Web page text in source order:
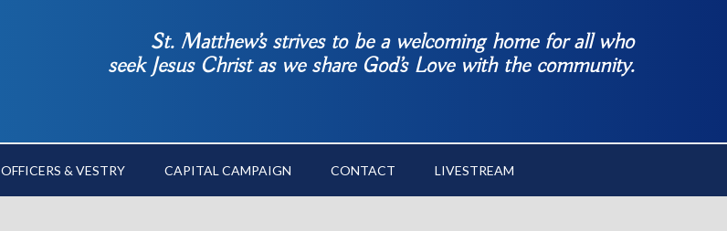
St. Matthew’s strives to be a welcoming home for all who
seek Jesus Christ as we share God’s Love with the community.
OFFICERS & VESTRY CAPITAL CAMPAIGN CONTACT LIVESTREAM